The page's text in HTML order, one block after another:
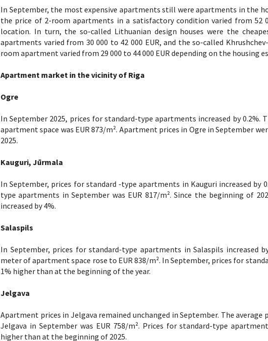
In September, the most expensive apartments still were apartments in the
the price of 2-room apartments in a satisfactory condition varied from 52
location. In turn, the so-called Lithuanian design houses were the
apartments varied from 30 000 to 42 000 EUR, and the so-called
room apartment varied from 29 000 to 44 000 EUR depending on the housing
Apartment market in the vicinity of Riga
Ogre
In September 2025, prices for standard-type apartments increased by 0.2%.
apartment space was EUR 873/m². Apartment prices in Ogre in September
2025.
Kauguri, Jūrmala
In September, prices for standard -type apartments in Kauguri increased by
type apartments in September was EUR 817/m². Since the beginning of
increased by 4%.
Salaspils
In September, prices for standard-type apartments in Salaspils increased
meter of apartment space rose to EUR 838/m². In September, prices for
1% higher than at the beginning of the year.
Jelgava
Apartment prices in Jelgava remained unchanged in September. The
Jelgava in September was EUR 758/m². Prices for standard-type
higher than at the beginning of 2025.